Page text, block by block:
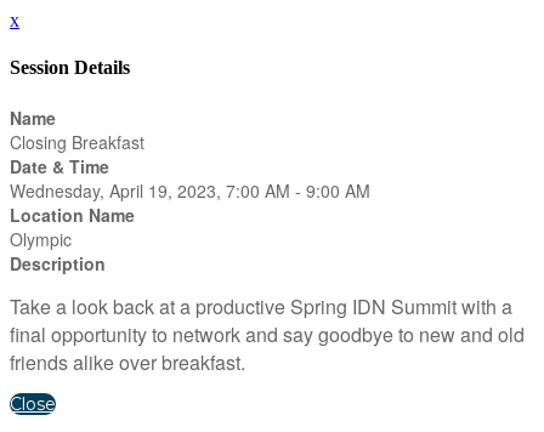
x
Session Details
Name
Closing Breakfast
Date & Time
Wednesday, April 19, 2023, 7:00 AM - 9:00 AM
Location Name
Olympic
Description
Take a look back at a productive Spring IDN Summit with a
final opportunity to network and say goodbye to new and old
friends alike over breakfast.
Close